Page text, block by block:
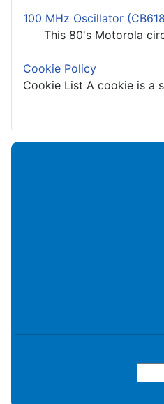
100 MHz Oscillator
This 80's Motorola
Cookie Policy
Cookie List A cookie is a